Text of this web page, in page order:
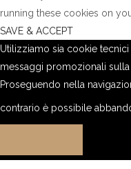
running these cookies on
SAVE & ACCEPT
Utilizziamo sia cookie
messaggi promozionali
Proseguendo nella
contrario è possibile